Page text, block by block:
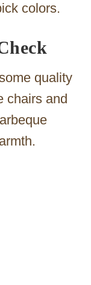
colors.
quality
chairs and